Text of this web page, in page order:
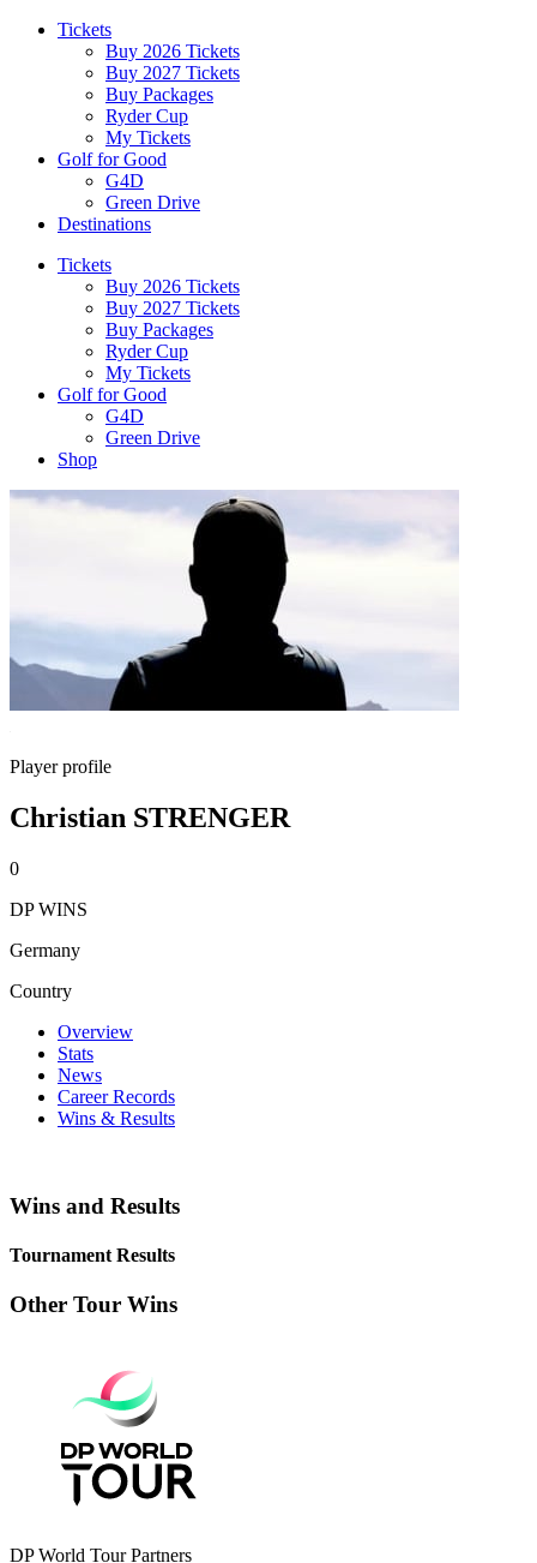
Tickets
Buy 2026 Tickets
Buy 2027 Tickets
Buy Packages
Ryder Cup
My Tickets
Golf for Good
G4D
Green Drive
Destinations
Tickets
Buy 2026 Tickets
Buy 2027 Tickets
Buy Packages
Ryder Cup
My Tickets
Golf for Good
G4D
Green Drive
Shop
Player profile
Christian STRENGER
0
DP WINS
Germany
Country
Overview
Stats
News
Career Records
Wins & Results
Wins and Results
Tournament Results
Other Tour Wins
DP World Tour Partners